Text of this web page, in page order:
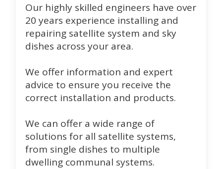
Our highly skilled engineers have over
20 years experience installing and
repairing satellite system and sky
dishes across your area.
We offer information and expert
advice to ensure you receive the
correct installation and products.
We can offer a wide range of
solutions for all satellite systems,
from single dishes to multiple
dwelling communal systems.